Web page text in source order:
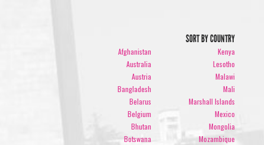
SORT BY COUNTRY
Afghanistan
Australia
Austria
Bangladesh
Belarus
Belgium
Bhutan
Botswana
Kenya
Lesotho
Malawi
Mali
Marshall Islands
Mexico
Mongolia
Mozambique